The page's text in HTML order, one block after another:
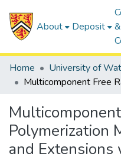
About Deposit
&
Home University of
Polymerization
and